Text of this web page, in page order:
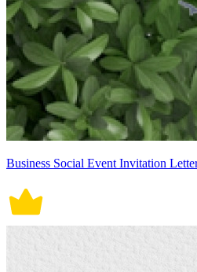
Business Social Event Invitation